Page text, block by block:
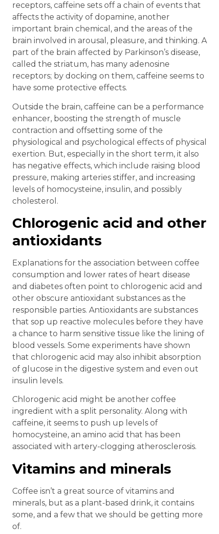
receptors, caffeine sets off a chain of events that
affects the activity of dopamine, another
important brain chemical, and the areas of the
brain involved in arousal, pleasure, and thinking. A
part of the brain affected by Parkinson’s disease,
called the striatum, has many adenosine
receptors; by docking on them, caffeine seems to
have some protective effects.
Outside the brain, caffeine can be a performance
enhancer, boosting the strength of muscle
contraction and offsetting some of the
physiological and psychological effects of physical
exertion. But, especially in the short term, it also
has negative effects, which include raising blood
pressure, making arteries stiffer, and increasing
levels of homocysteine, insulin, and possibly
cholesterol.
Chlorogenic acid and other
antioxidants
Explanations for the association between coffee
consumption and lower rates of heart disease
and diabetes often point to chlorogenic acid and
other obscure antioxidant substances as the
responsible parties. Antioxidants are substances
that sop up reactive molecules before they have
a chance to harm sensitive tissue like the lining of
blood vessels. Some experiments have shown
that chlorogenic acid may also inhibit absorption
of glucose in the digestive system and even out
insulin levels.
Chlorogenic acid might be another coffee
ingredient with a split personality. Along with
caffeine, it seems to push up levels of
homocysteine, an amino acid that has been
associated with artery-clogging atherosclerosis.
Vitamins and minerals
Coffee isn’t a great source of vitamins and
minerals, but as a plant-based drink, it contains
some, and a few that we should be getting more
of.